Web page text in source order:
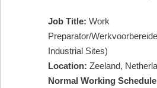
Job Title: Work
Preparator/
Industrial Sites)
Location: Zeeland,
Normal Working